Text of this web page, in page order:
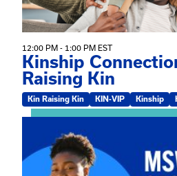
12:00 PM - 1:00 PM EST
Kinship
Raising Kin
Kin Raising Kin KIN-VIP Kinship